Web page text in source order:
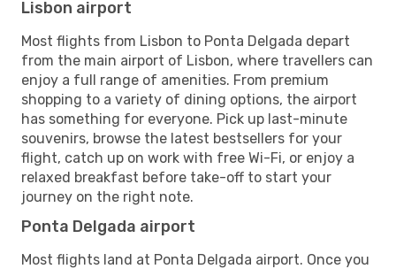
Lisbon airport
Most flights from Lisbon to Ponta Delgada depart
from the main airport of Lisbon, where travellers can
enjoy a full range of amenities. From premium
shopping to a variety of dining options, the airport
has something for everyone. Pick up last-minute
souvenirs, browse the latest bestsellers for your
flight, catch up on work with free Wi-Fi, or enjoy a
relaxed breakfast before take-off to start your
journey on the right note.
Ponta Delgada airport
Most flights land at Ponta Delgada airport. Once you